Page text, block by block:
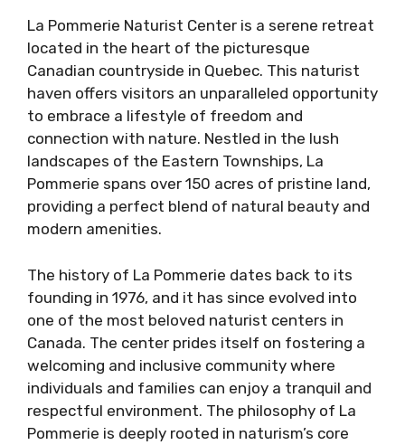
La Pommerie Naturist Center is a serene retreat
located in the heart of the picturesque
Canadian countryside in Quebec. This naturist
haven offers visitors an unparalleled opportunity
to embrace a lifestyle of freedom and
connection with nature. Nestled in the lush
landscapes of the Eastern Townships, La
Pommerie spans over 150 acres of pristine land,
providing a perfect blend of natural beauty and
modern amenities.
The history of La Pommerie dates back to its
founding in 1976, and it has since evolved into
one of the most beloved naturist centers in
Canada. The center prides itself on fostering a
welcoming and inclusive community where
individuals and families can enjoy a tranquil and
respectful environment. The philosophy of La
Pommerie is deeply rooted in naturism’s core